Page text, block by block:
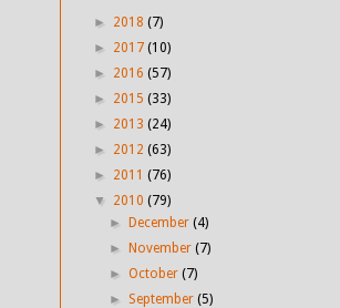
► 2018 (7)
► 2017 (10)
► 2016 (57)
► 2015 (33)
► 2013 (24)
► 2012 (63)
► 2011 (76)
▼ 2010 (79)
►December(4)
►November(7)
►October(7)
► September(5)